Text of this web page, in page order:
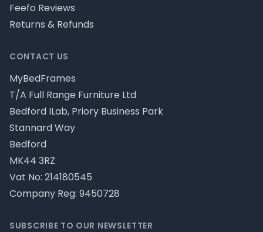
CONTACT US
MyBedFrames
T/A Full Range Furniture Ltd
Bedford ILab, Priory Business Park
Stannard Way
Bedford
MK44 3RZ
Vat No: 214180545
Company Reg: 9450728
Feefo Reviews
Returns & Refunds
SUBSCRIBE TO OUR NEWSLETTER